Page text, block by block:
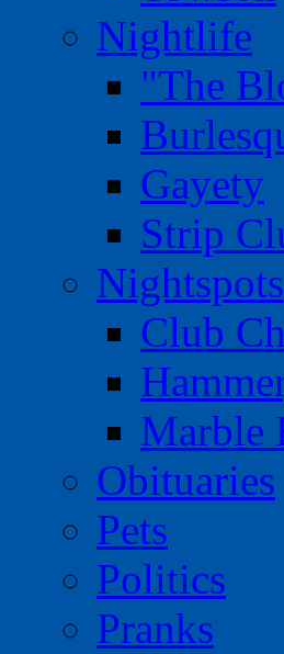
Nightlife
"The
Gayety
Strip
Nightspots
Club
Marble
Obituaries
Pets
Politics
Pranks